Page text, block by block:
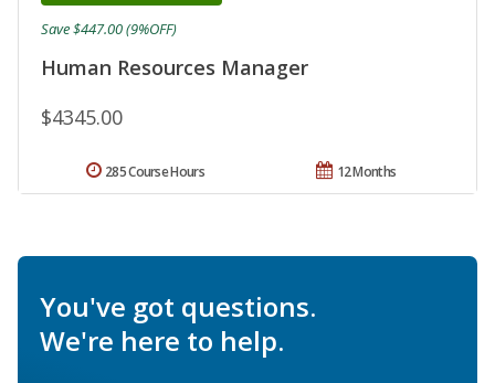
Human Resources Manager
$4345.00
Save $447.00 (9%OFF)
12 Months
285 Course Hours
You've got questions.
We're here to help.